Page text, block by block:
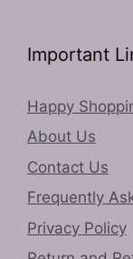
Important
Happy
About Us
Contact Us
Frequently
Privacy Policy